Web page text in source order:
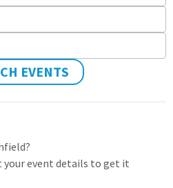
EVENTS
your event details to get it